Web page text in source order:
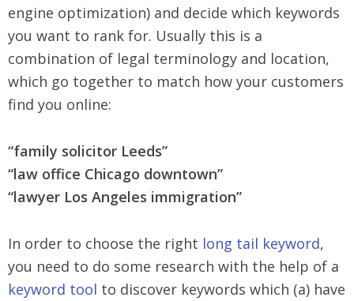
engine optimization) and decide which keywords
you want to rank for. Usually this is a
combination of legal terminology and location,
which go together to match how your customers
find you online:
“family solicitor Leeds”
“law office Chicago downtown”
“lawyer Los Angeles immigration”
In order to choose the right long tail keyword,
you need to do some research with the help of a
keyword tool to discover keywords which (a) have